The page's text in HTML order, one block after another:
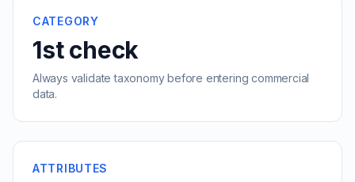
CATEGORY
1st check
Always validate taxonomy before entering commercial
data.
ATTRIBUTES